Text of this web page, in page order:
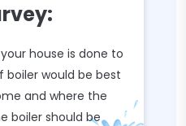
house is done to
boiler would be best
and where the
boiler should be